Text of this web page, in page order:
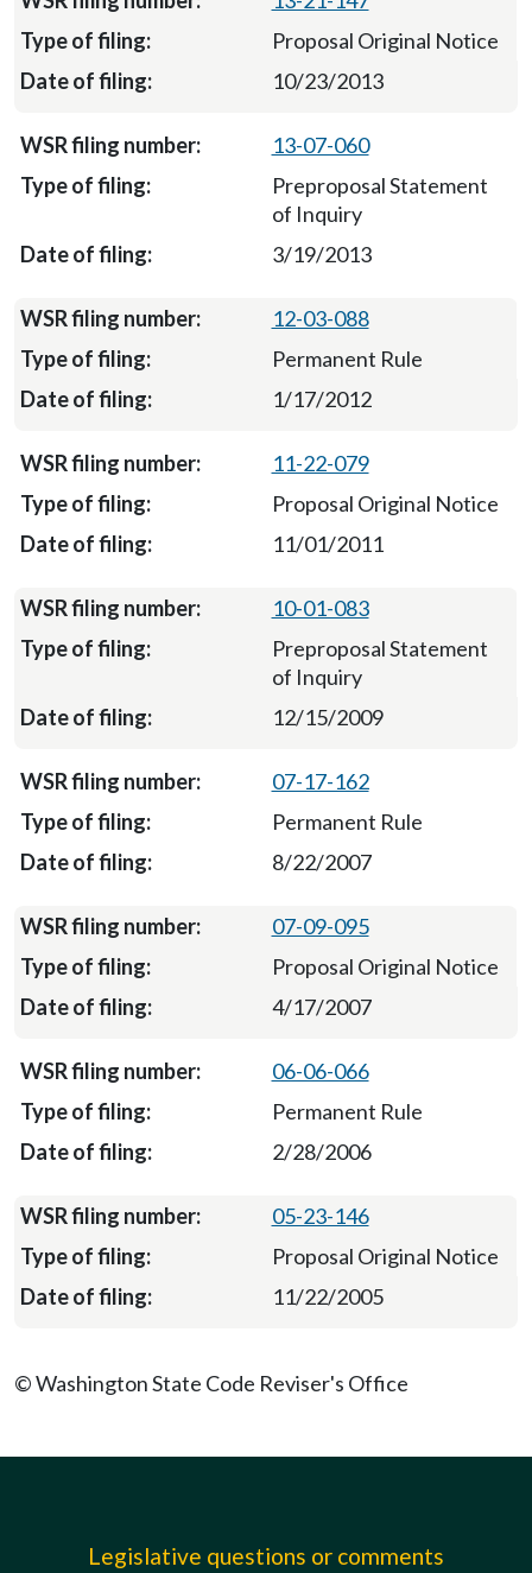
Proposal Original Notice
10/23/2013
13-07-060
Preproposal Statement
of Inquiry
3/19/2013
12-03-088
Permanent Rule
1/17/2012
11-22-079
Proposal Original Notice
11/01/2011
10-01-083
Preproposal Statement
of Inquiry
12/15/2009
07-17-162
Permanent Rule
8/22/2007
07-09-095
Proposal Original Notice
4/17/2007
06-06-066
Permanent Rule
2/28/2006
05-23-146
Proposal Original Notice
11/22/2005
© Washington State Code Reviser's Office
Legislative questions or comments